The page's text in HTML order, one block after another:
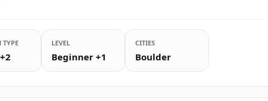
TYPE LEVEL
Beginner +1
CITIES
Boulder